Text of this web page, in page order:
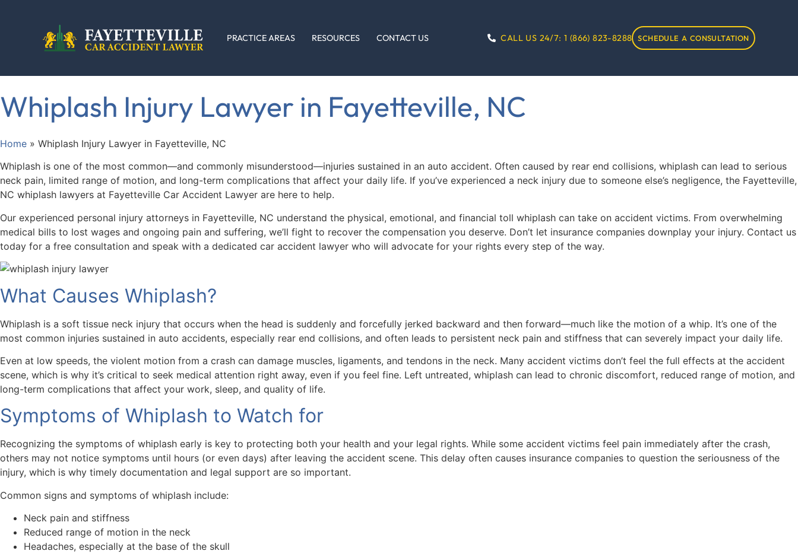
PRACTICE AREAS RESOURCES CONTACT US CALL US 24/7: 1 (866) 823-8288 SCHEDULE A CONSULTATION
Whiplash Injury Lawyer in Fayetteville, NC
Home » Whiplash Injury Lawyer in Fayetteville, NC
Whiplash is one of the most common—and commonly misunderstood—injuries sustained in an auto accident. Often caused by rear end collisions, whiplash can lead to serious
neck pain, limited range of motion, and long-term complications that affect your daily life. If you’ve experienced a neck injury due to someone else’s negligence, the Fayetteville,
NC whiplash lawyers at Fayetteville Car Accident Lawyer are here to help.
Our experienced personal injury attorneys in Fayetteville, NC understand the physical, emotional, and financial toll whiplash can take on accident victims. From overwhelming
medical bills to lost wages and ongoing pain and suffering, we’ll fight to recover the compensation you deserve. Don’t let insurance companies downplay your injury. Contact us
today for a free consultation and speak with a dedicated car accident lawyer who will advocate for your rights every step of the way.
What Causes Whiplash?
Whiplash is a soft tissue neck injury that occurs when the head is suddenly and forcefully jerked backward and then forward—much like the motion of a whip. It’s one of the
most common injuries sustained in auto accidents, especially rear end collisions, and often leads to persistent neck pain and stiffness that can severely impact your daily life.
Even at low speeds, the violent motion from a crash can damage muscles, ligaments, and tendons in the neck. Many accident victims don’t feel the full effects at the accident
scene, which is why it’s critical to seek medical attention right away, even if you feel fine. Left untreated, whiplash can lead to chronic discomfort, reduced range of motion, and
long-term complications that affect your work, sleep, and quality of life.
Symptoms of Whiplash to Watch for
Recognizing the symptoms of whiplash early is key to protecting both your health and your legal rights. While some accident victims feel pain immediately after the crash,
others may not notice symptoms until hours (or even days) after leaving the accident scene. This delay often causes insurance companies to question the seriousness of the
injury, which is why timely documentation and legal support are so important.
Common signs and symptoms of whiplash include:
Neck pain and stiffness
Reduced range of motion in the neck
Headaches, especially at the base of the skull